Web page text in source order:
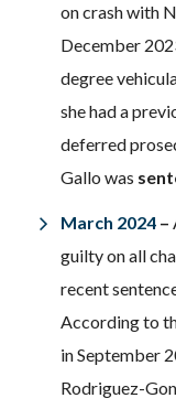
on crash with
December
degree
she had a
deferred
Gallo was
March 2024 –
guilty on all
recent
According to
in September
Rodriguez-